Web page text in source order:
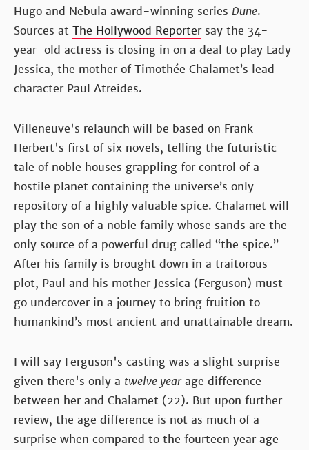
Hugo and Nebula award-winning series Dune.
Sources at The Hollywood Reportersay the 34-
year-old actress is closing in on a deal to play Lady
Jessica, the mother of Timothée Chalamet’s lead
character Paul Atreides.
Villeneuve's relaunch will be based on Frank
Herbert's first of six novels, telling the futuristic
tale of noble houses grappling for control of a
hostile planet containing the universe’s only
repository of a highly valuable spice. Chalamet will
play the son of a noble family whose sands are the
only source of a powerful drug called “the spice.”
After his family is brought down in a traitorous
plot, Paul and his mother Jessica (Ferguson) must
go undercover in a journey to bring fruition to
humankind’s most ancient and unattainable dream.
I will say Ferguson's casting was a slight surprise
given there's only a twelve yearage difference
between her and Chalamet (22). But upon further
review, the age difference is not as much of a
surprise when compared to the fourteen year age